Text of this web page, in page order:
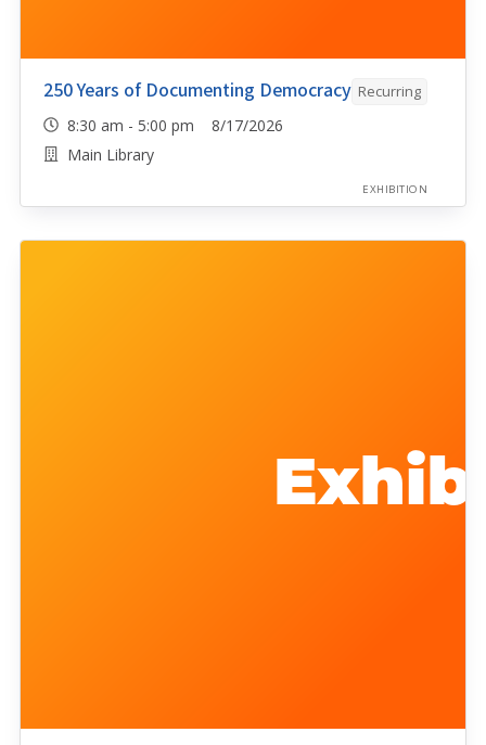
250 Years of Documenting Democracy Recurring
8:30 am - 5:00 pm 8/17/2026
Main Library
EXHIBITION